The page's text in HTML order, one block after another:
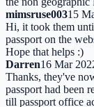
mimsruse00315
Hi, it took them
passport on the
Hope that helps :)
Darren16 Mar
Thanks, they've
passport had been
till passport office